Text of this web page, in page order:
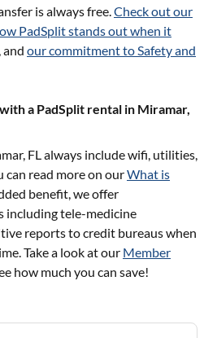
is always free.Check out our
PadSplit stands out when it
, and our commitment to Safety and
a PadSplit rental in Miramar,
FLalways include wifi, utilities,
can read more on ourWhat is
benefit, we offer
including tele-medicine
reports to credit bureaus when
Take a look at our Member
how much you can save!